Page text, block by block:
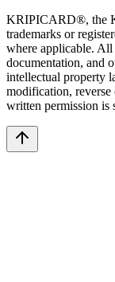
KRIPICARD®, the
trademarks or
where applicable. All
documentation, and
intellectual property
modification,
written permission is